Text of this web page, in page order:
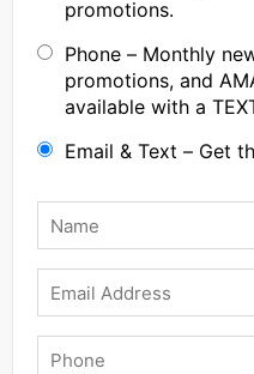
promotions.
Phone – Monthly
promotions, and
available with a
Email & Text – Get
Name
Email
Phone